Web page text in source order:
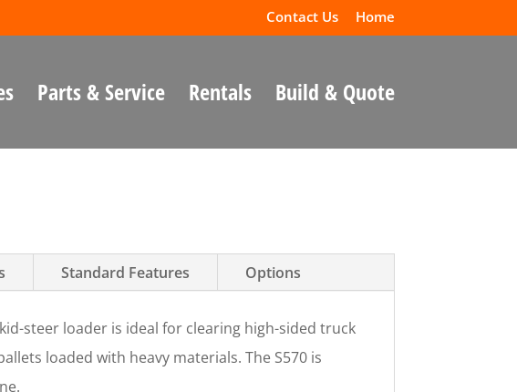
Contact Us Home
Parts & Service Rentals Build & Quote
Standard Features Options
steer loader is ideal for clearing high-sided truck
loaded with heavy materials. The S570 is